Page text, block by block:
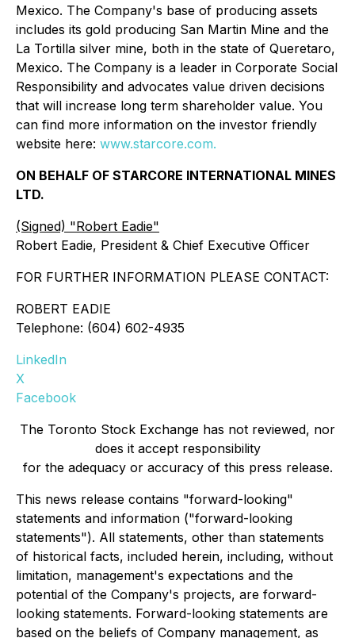
Mexico. The Company's base of producing assets
includes its gold producing San Martin Mine and the
La Tortilla silver mine, both in the state of Queretaro,
Mexico. The Company is a leader in Corporate Social
Responsibility and advocates value driven decisions
that will increase long term shareholder value. You
can find more information on the investor friendly
website here: www.starcore.com.
ON BEHALF OF STARCORE INTERNATIONAL MINES
LTD.
(Signed) "Robert Eadie"
Robert Eadie, President & Chief Executive Officer
FOR FURTHER INFORMATION PLEASE CONTACT:
ROBERT EADIE
Telephone: (604) 602-4935
LinkedIn
X
Facebook
The Toronto Stock Exchange has not reviewed, nor
does it accept responsibility
for the adequacy or accuracy of this press release.
This news release contains "forward-looking"
statements and information ("forward-looking
statements"). All statements, other than statements
of historical facts, included herein, including, without
limitation, management's expectations and the
potential of the Company's projects, are forward-
looking statements. Forward-looking statements are
based on the beliefs of Company management, as